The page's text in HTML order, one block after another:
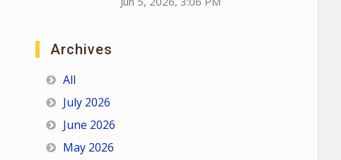
Archives
All
July 2026
June 2026
May 2026